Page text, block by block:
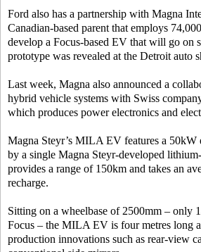
Ford also has a partnership with Magna
Canadian-based parent that employs
develop a Focus-based EV that will go on
prototype was revealed at the Detroit auto
Last week, Magna also announced a
hybrid vehicle systems with Swiss
which produces power electronics and
Magna Steyr’s MILA EV features a 50kW
by a single Magna Steyr-developed
provides a range of 150km and takes an
recharge.
Sitting on a wheelbase of 2500mm – only
Focus – the MILA EV is four metres long
production innovations such as rear-view